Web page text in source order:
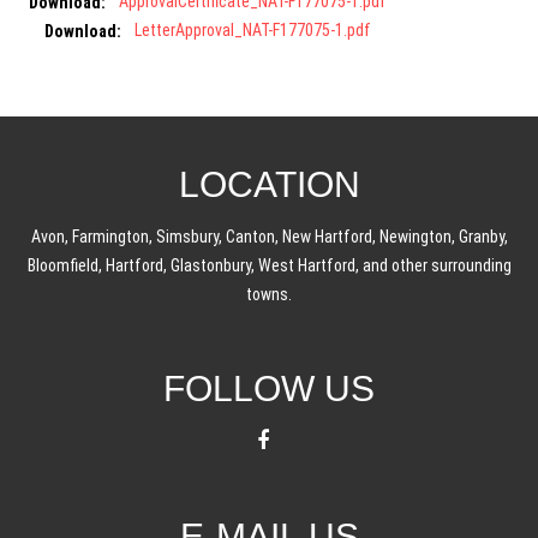
Download:
LetterApproval_NAT-F177075-1.pdf
LOCATION
Avon, Farmington, Simsbury, Canton, New Hartford, Newington, Granby,
Bloomfield, Hartford, Glastonbury, West Hartford, and other surrounding
towns.
FOLLOW US